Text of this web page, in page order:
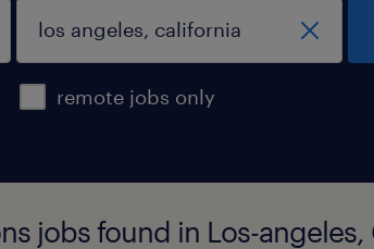
remote jobs only
jobs found in Los-angeles,